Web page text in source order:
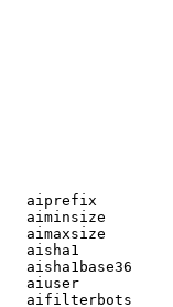
aiprefix
aiminsize
aimaxsize
aisha1
aisha1base36
aiuser
aifilterbots